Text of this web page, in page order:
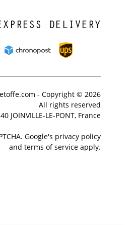
DELIVERY
- Copyright © 2026
All rights reserved
JOINVILLE-LE-PONT, France
Google's privacy policy
and terms of service apply.